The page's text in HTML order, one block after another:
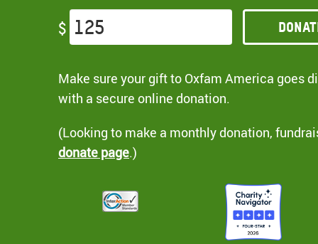
$
Make sure your gift to Oxfam America goes
with a secure online donation.
(Looking to make a monthly donation,
donate page.)